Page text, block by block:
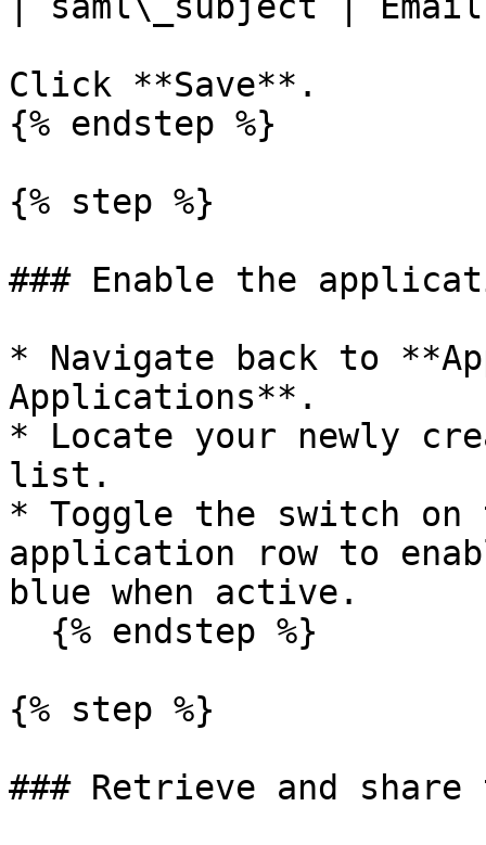
Click **Save**.
{% endstep %}
{% step %}
### Enable the
* Navigate back to
Applications**.
* Locate your newly
list.
* Toggle the switch
application row to
blue when active.
{% step %}
### Retrieve and share